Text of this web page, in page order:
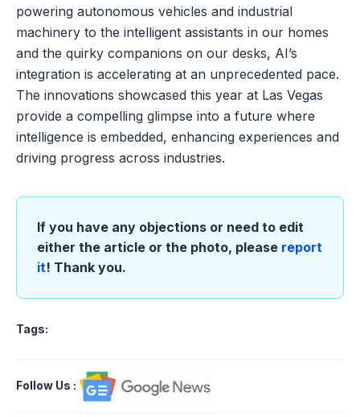
powering autonomous vehicles and industrial
machinery to the intelligent assistants in our homes
and the quirky companions on our desks, AI’s
integration is accelerating at an unprecedented pace.
The innovations showcased this year at Las Vegas
provide a compelling glimpse into a future where
intelligence is embedded, enhancing experiences and
driving progress across industries.
If you have any objections or need to edit
either the article or the photo, please report
it! Thank you.
Tags:
Follow Us :